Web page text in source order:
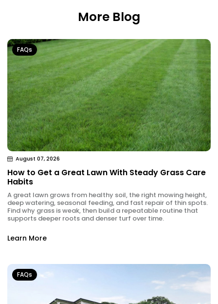
More Blog
FAQs
August 07, 2026
How to Get a Great Lawn With Steady Grass Care
Habits
A great lawn grows from healthy soil, the right mowing height,
deep watering, seasonal feeding, and fast repair of thin spots.
Find why grass is weak, then build a repeatable routine that
supports deeper roots and denser turf over time.
Learn More
FAQs